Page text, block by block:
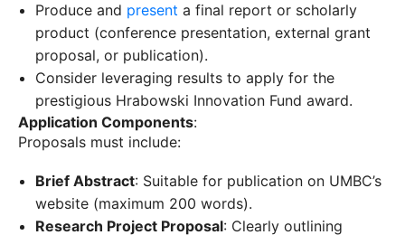
Produce and present a final report or scholarly
product (conference presentation, external grant
proposal, or publication).
Consider leveraging results to apply for the
prestigious Hrabowski Innovation Fund award.
Application Components:
Proposals must include:
Brief Abstract: Suitable for publication on UMBC’s
website (maximum 200 words).
Research Project Proposal: Clearly outlining